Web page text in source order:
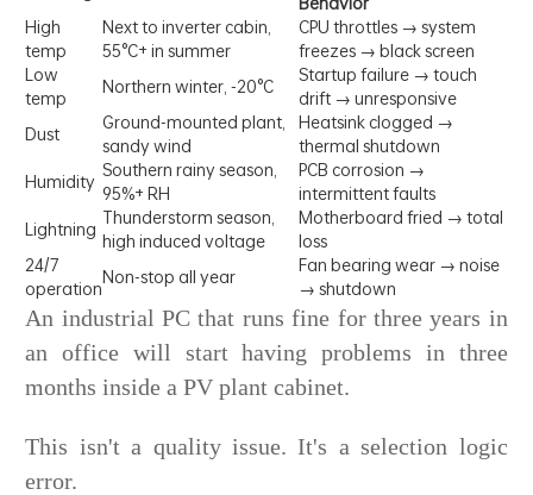
High
temp
Next to inverter cabin,
55°C+ in summer
CPU throttles → system
freezes → black screen
Low
temp
Northern winter, -20°C
Startup failure → touch
drift → unresponsive
Dust
Ground-mounted plant,
sandy wind
Heatsink clogged →
thermal shutdown
Humidity
Southern rainy season,
95%+ RH
PCB corrosion →
intermittent faults
Lightning
Thunderstorm season,
high induced voltage
Motherboard fried → total
loss
24/7
operation
Non-stop all year
Fan bearing wear → noise
→ shutdown
An industrial PC that runs fine for three years in
an office will start having problems in three
months inside a PV plant cabinet.
This isn't a quality issue. It's a selection logic
error.